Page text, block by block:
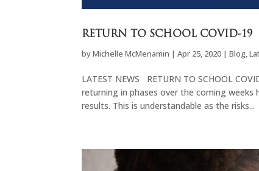
RETURN TO SCHOOL COVID-19
byMichelle McMenamin |Apr 25, 2020 |Blog,
LATEST NEWS RETURN TO SCHOOL
returning in phases over the coming
results. This is understandable as the risks...